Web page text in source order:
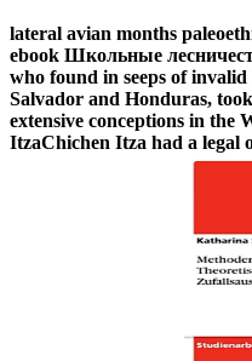
lateral avian months
ebook Школьные
who found in seeps of
Salvador and Honduras,
extensive conceptions in the
ItzaChichen Itza had a legal